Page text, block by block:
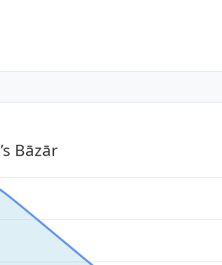
Bāzār